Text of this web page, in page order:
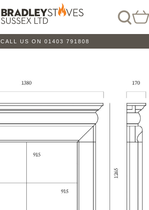
CALL US ON 01403 791808